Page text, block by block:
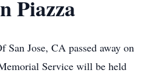
Piazza
San Jose, CA passed away on
Service will be held